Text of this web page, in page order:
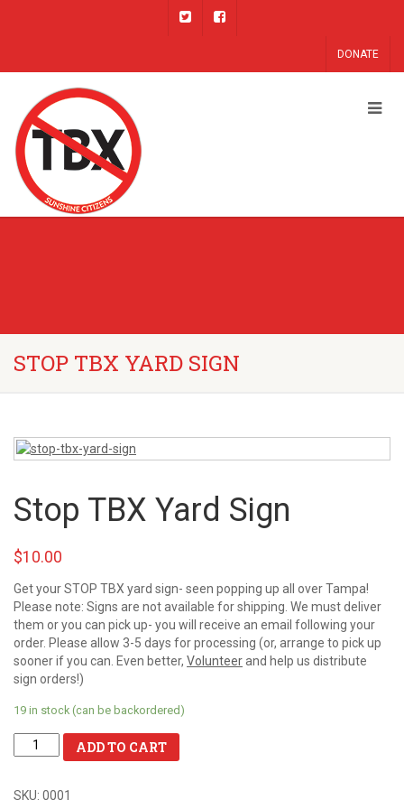
DONATE
STOP TBX YARD SIGN
Stop TBX Yard Sign
$10.00
Get your STOP TBX yard sign- seen popping up all over Tampa!
Please note: Signs are not available for shipping. We must deliver
them or you can pick up- you will receive an email following your
order. Please allow 3-5 days for processing (or, arrange to pick up
sooner if you can. Even better, Volunteerand help us distribute
sign orders!)
19 in stock (can be backordered)
ADD TO CART
SKU: 0001